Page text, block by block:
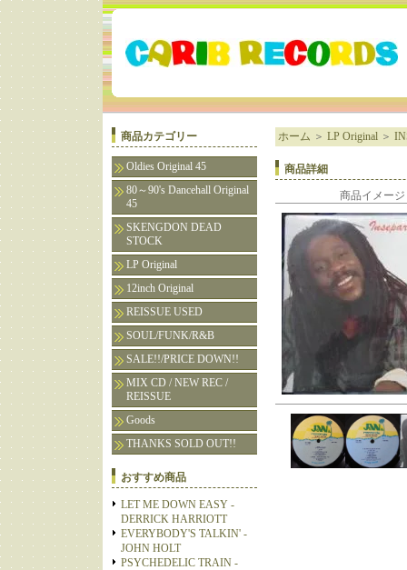
商品カテゴリー
Oldies Original 45
80～90's Dancehall Original
45
SKENGDON DEAD
STOCK
LP Original
12inch Original
REISSUE USED
SOUL/FUNK/R&B
SALE!!/PRICE DOWN!!
MIX CD / NEW REC /
REISSUE
Goods
THANKS SOLD OUT!!
おすすめ商品
LET ME DOWN EASY -
DERRICK HARRIOTT
EVERYBODY'S TALKIN' -
JOHN HOLT
PSYCHEDELIC TRAIN -
ホーム ＞ LP Original＞
商品詳細
商品イメージ